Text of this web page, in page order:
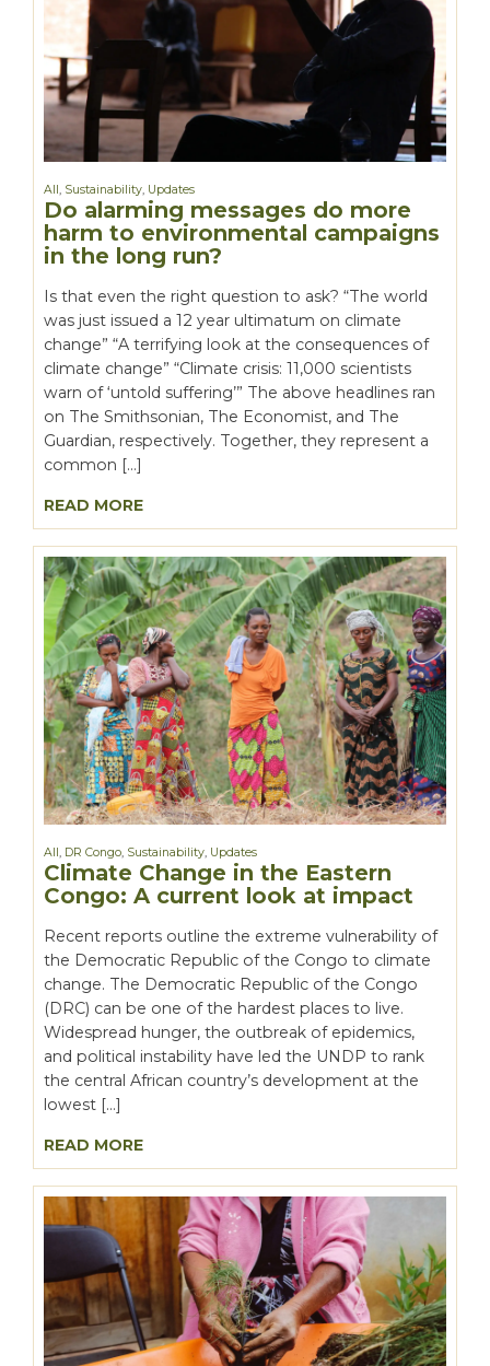
All, Sustainability, Updates
Do alarming messages do more
harm to environmental campaigns
in the long run?
Is that even the right question to ask? “The world
was just issued a 12 year ultimatum on climate
change” “A terrifying look at the consequences of
climate change” “Climate crisis: 11,000 scientists
warn of ‘untold suffering’” The above headlines ran
on The Smithsonian, The Economist, and The
Guardian, respectively. Together, they represent a
common […]
READ MORE
All DR Congo Sustainability Updates
Climate Change in the Eastern
Congo: A current look at impact
Recent reports outline the extreme vulnerability of
the Democratic Republic of the Congo to climate
change. The Democratic Republic of the Congo
(DRC) can be one of the hardest places to live.
Widespread hunger, the outbreak of epidemics,
and political instability have led the UNDP to rank
the central African country’s development at the
lowest […]
READ MORE